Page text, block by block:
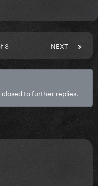
NEXT
8
closed to further replies.